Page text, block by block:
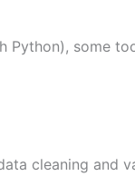
Python), some
cleaning and